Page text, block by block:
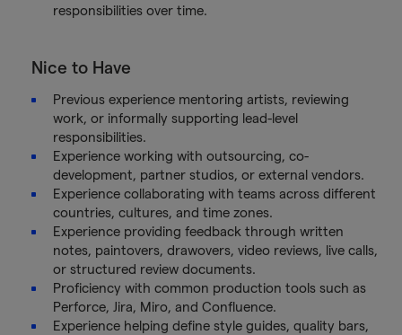
responsibilities over time.
Nice to Have
Previous experience mentoring artists, reviewing
work, or informally supporting lead-level
responsibilities.
Experience working with outsourcing, co-
development, partner studios, or external vendors.
Experience collaborating with teams across different
countries, cultures, and time zones.
Experience providing feedback through written
notes, paintovers, drawovers, video reviews, live calls,
or structured review documents.
Proficiency with common production tools such as
Perforce, Jira, Miro, and Confluence.
Experience helping define style guides, quality bars,